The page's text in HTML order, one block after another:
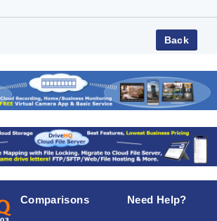
Comparisons Need Help?